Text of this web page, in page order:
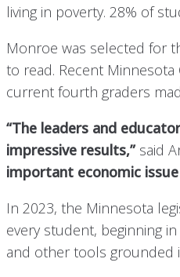
living in poverty. 28% of
Monroe was selected for
to read. Recent
current fourth graders
“The leaders and
impressive results,” said
important economic issue
In 2023, the Minnesota
every student, beginning
and other tools grounded